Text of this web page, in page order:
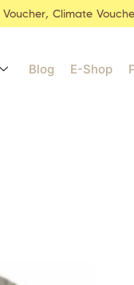
Voucher, Climate
Blog E-Shop